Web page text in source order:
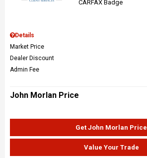
Details
Market Price
Dealer Discount
Admin Fee
John Morlan Price
Get John Morlan Price
Value Your Trade